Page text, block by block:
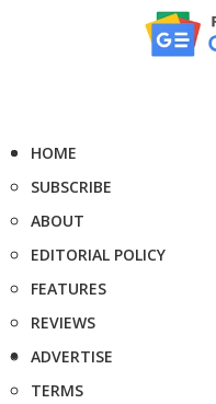
HOME
SUBSCRIBE
ABOUT
EDITORIAL POLICY
FEATURES
REVIEWS
ADVERTISE
TERMS